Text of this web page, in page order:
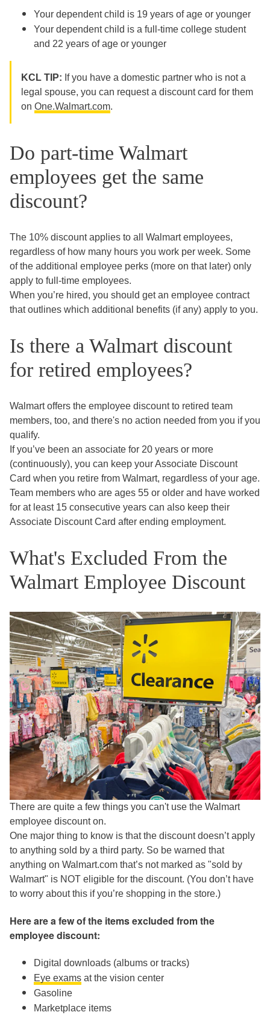
Your dependent child is 19 years of age or younger
Your dependent child is a full-time college student
and 22 years of age or younger
KCL TIP: If you have a domestic partner who is not a
legal spouse, you can request a discount card for them
on One.Walmart.com.
Do part-time Walmart
employees get the same
discount?
The 10% discount applies to all Walmart employees,
regardless of how many hours you work per week. Some
of the additional employee perks (more on that later) only
apply to full-time employees.
When you’re hired, you should get an employee contract
that outlines which additional benefits (if any) apply to you.
Is there a Walmart discount
for retired employees?
Walmart offers the employee discount to retired team
members, too, and there's no action needed from you if you
qualify.
If you’ve been an associate for 20 years or more
(continuously), you can keep your Associate Discount
Card when you retire from Walmart, regardless of your age.
Team members who are ages 55 or older and have worked
for at least 15 consecutive years can also keep their
Associate Discount Card after ending employment.
What's Excluded From the
Walmart Employee Discount
There are quite a few things you can't use the Walmart
employee discount on.
One major thing to know is that the discount doesn’t apply
to anything sold by a third party. So be warned that
anything on Walmart.com that’s not marked as "sold by
Walmart" is NOT eligible for the discount. (You don’t have
to worry about this if you’re shopping in the store.)
Here are a few of the items excluded from the
employee discount:
Digital downloads (albums or tracks)
Eye exams at the vision center
Gasoline
Marketplace items